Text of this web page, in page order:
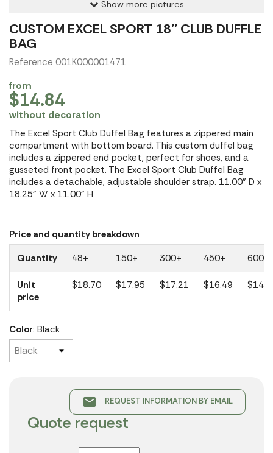
Show more pictures
CUSTOM EXCEL SPORT 18'' CLUB DUFFLE
BAG
Reference 001K000001471
from
$14.84
without decoration
The Excel Sport Club Duffel Bag features a zippered main
compartment with bottom board. This custom duffel bag
includes a zippered end pocket, perfect for shoes, and a
gusseted front pocket. The Excel Sport Club Duffel Bag
includes a detachable, adjustable shoulder strap. 11.00" D x
18.25" W x 11.00" H
Price and quantity breakdown
Quantity
48+ 150+ 300+ 450+ 600+
Unit
price
$18.70 $17.95 $17.21 $16.49
Color: Black
email REQUEST INFORMATION BY EMAIL
Quote request